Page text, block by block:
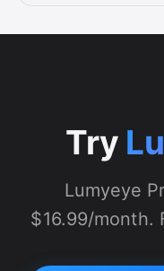
Try
Lumyeye
$16.99/month.